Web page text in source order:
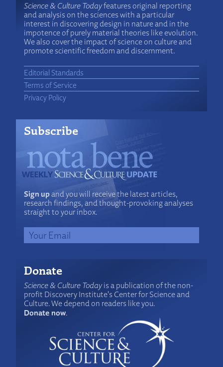
Science & Culture Todayfeatures original reporting
and analysis on the sciences with a particular
interest in discovering design in nature and in the
impotence of purely material theories like evolution.
We also cover the impact of science on culture and
promote scientific freedom and discernment.
Editorial Standards
Terms of Service
Privacy Policy
Subscribe
Sign upand you will receive the latest articles,
research findings, and thought-provoking analyses
straight to your inbox.
Donate
Science & Culture Todayis a publication of the non-
profit Discovery Institute's Center for Science and
Culture. We depend on readers like you.
Donate now.